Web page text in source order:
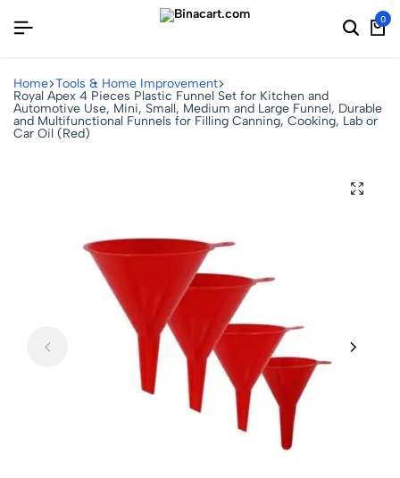
0
Home Tools & Home Improvement
Royal Apex 4 Pieces Plastic Funnel Set for Kitchen and
Automotive Use, Mini, Small, Medium and Large Funnel, Durable
and Multifunctional Funnels for Filling Canning, Cooking, Lab or
Car Oil (Red)